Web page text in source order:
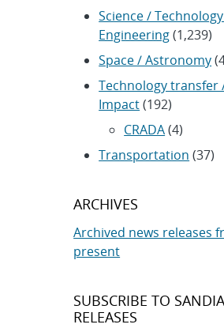
Science /
Engineering(1,239)
Space / Astronomy
Technology transfer
Impact(192)
CRADA(4)
Transportation (37)
ARCHIVES
Archived news releases
present
SUBSCRIBE TO
RELEASES